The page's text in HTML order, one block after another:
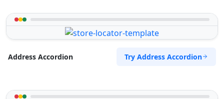
Address Accordion Try Address Accordion